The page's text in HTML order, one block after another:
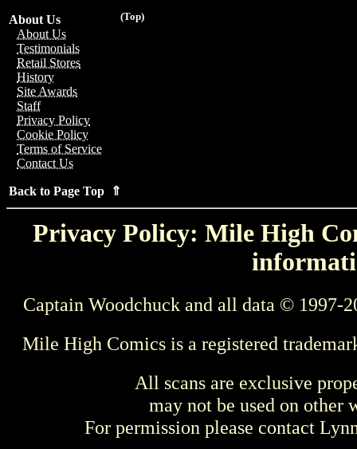
(Top)
About Us
About Us
Testimonials
Retail Stores
History
Site Awards
Staff
Privacy Policy
Cookie Policy
Terms of Service
Contact Us
Back to Page Top ⇑
Privacy Policy: Mile High
Captain Woodchuck and all data © 1997-
Mile High Comics is a registered
All scans are exclusive
may not be used on other
For permission please contact